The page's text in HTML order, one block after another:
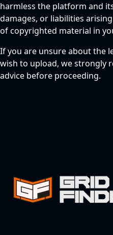
harmless the platform and
damages, or liabilities
of copyrighted material in
If you are unsure about the
wish to upload, we strongly
advice before proceeding.